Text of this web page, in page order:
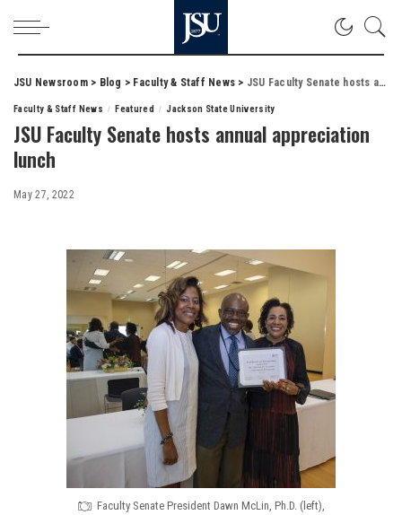
JSU Newsroom> Blog > Faculty & Staff News > JSU Faculty Senate hosts annual appreciation lunch
Faculty & Staff News Featured Jackson State University
JSU Faculty Senate hosts annual appreciation
lunch
May 27, 2022
Faculty Senate President Dawn McLin, Ph.D. (left),